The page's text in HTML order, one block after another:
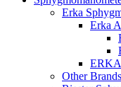
Erka
Erka
ERKA
Other